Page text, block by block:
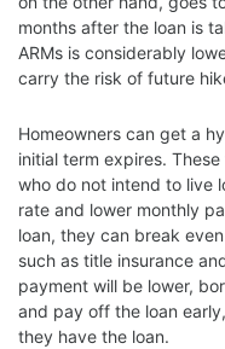
months after the loan is
ARMs is considerably
carry the risk of future
Homeowners can get a
initial term expires.
who do not intend to live
rate and lower monthly
loan, they can break
such as title insurance
payment will be lower,
and pay off the loan
they have the loan.